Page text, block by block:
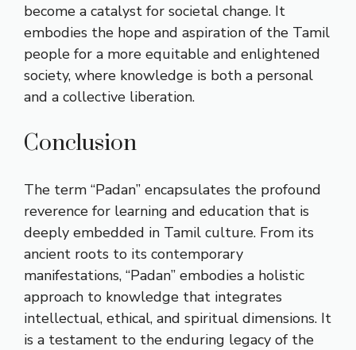
become a catalyst for societal change. It
embodies the hope and aspiration of the Tamil
people for a more equitable and enlightened
society, where knowledge is both a personal
and a collective liberation.
Conclusion
The term “Padan” encapsulates the profound
reverence for learning and education that is
deeply embedded in Tamil culture. From its
ancient roots to its contemporary
manifestations, “Padan” embodies a holistic
approach to knowledge that integrates
intellectual, ethical, and spiritual dimensions. It
is a testament to the enduring legacy of the